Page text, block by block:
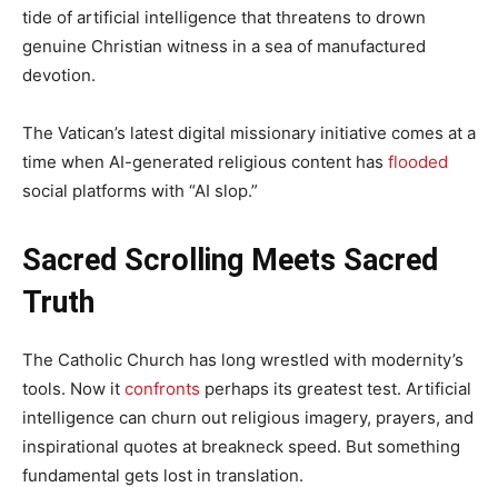
tide of artificial intelligence that threatens to drown
genuine Christian witness in a sea of manufactured
devotion.
The Vatican’s latest digital missionary initiative comes at a
time when AI-generated religious content has flooded
social platforms with “AI slop.”
Sacred Scrolling Meets Sacred
Truth
The Catholic Church has long wrestled with modernity’s
tools. Now it confronts perhaps its greatest test. Artificial
intelligence can churn out religious imagery, prayers, and
inspirational quotes at breakneck speed. But something
fundamental gets lost in translation.